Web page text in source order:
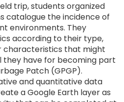
trip, students organized
catalogue the incidence of
environments. They
according to their type,
characteristics that might
have for becoming part
Patch (GPGP).
and quantitative data
a Google Earth layer as